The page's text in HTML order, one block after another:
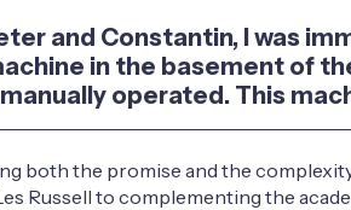
and Constantin, I was
in the basement of
operated. This
both the promise and the
Russell to complementing the